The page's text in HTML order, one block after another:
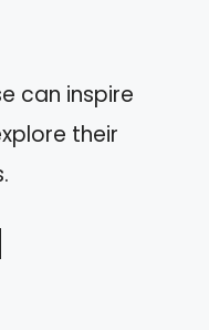
can inspire
their